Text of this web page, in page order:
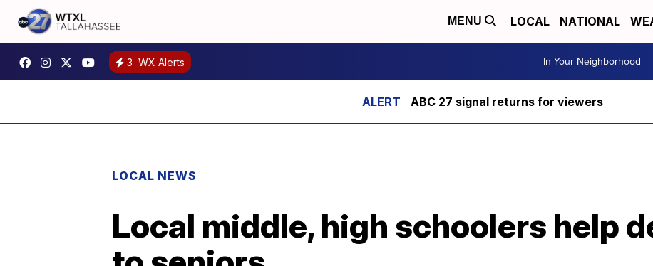
MENU LOCAL NATIONAL
3 WX Alerts In Your Neighborhood
ABC 27 signal returns for viewers
LOCAL NEWS
Local middle, high schoolers help